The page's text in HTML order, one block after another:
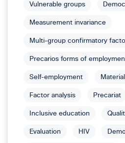
Vulnerable groups
Measurement invariance
Multi-group confirmatory
Precarios forms of
Self-employment
Factor analysis Precariat
Inclusive education
Evaluation HIV